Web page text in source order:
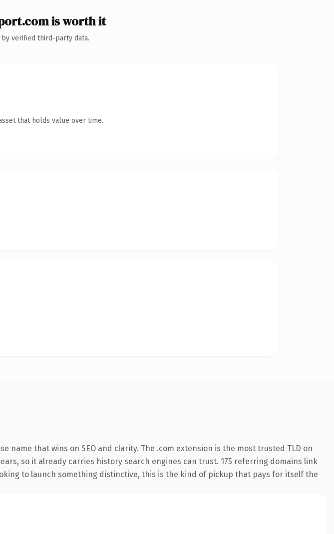
is worth it
verified third-party data.
that holds value over time.
that wins on SEO and clarity. The .com extension is the most trusted TLD on
so it already carries history search engines can trust. 175 referring domains link
to launch something distinctive, this is the kind of pickup that pays for itself the